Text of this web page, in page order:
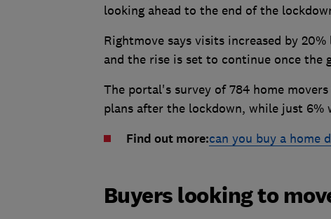
looking ahead to the end of the
Rightmove says visits increased by
and the rise is set to continue once the
The portal's survey of 784 home
plans after the lockdown, while just
Find out more:can you buy a home
Buyers looking to